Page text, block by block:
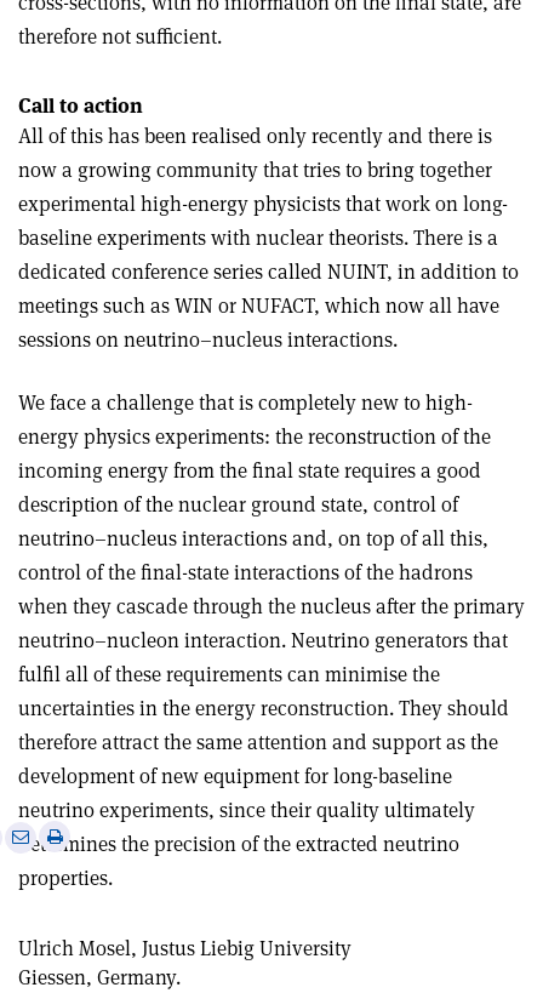
therefore not sufficient.
Call to action
All of this has been realised only recently and there is
now a growing community that tries to bring together
experimental high-energy physicists that work on long-
baseline experiments with nuclear theorists. There is a
dedicated conference series called NUINT, in addition to
meetings such as WIN or NUFACT, which now all have
sessions on neutrino–nucleus interactions.
We face a challenge that is completely new to high-
energy physics experiments: the reconstruction of the
incoming energy from the final state requires a good
description of the nuclear ground state, control of
neutrino–nucleus interactions and, on top of all this,
control of the final-state interactions of the hadrons
when they cascade through the nucleus after the primary
neutrino–nucleon interaction. Neutrino generators that
fulfil all of these requirements can minimise the
uncertainties in the energy reconstruction. They should
therefore attract the same attention and support as the
development of new equipment for long-baseline
neutrino experiments, since their quality ultimately
determines the precision of the extracted neutrino
properties.
Share
email
Print
Ulrich Mosel, Justus Liebig University
Giessen, Germany.